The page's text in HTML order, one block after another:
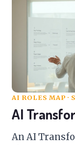
AI ROLES MAP ·
AI
An AI